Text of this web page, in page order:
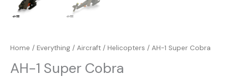
Home / Everything / Aircraft / Helicopters / AH-1 Super Cobra
AH-1 Super Cobra